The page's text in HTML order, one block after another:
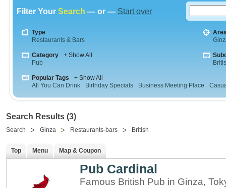
Filter Your Search — or — Start over
Type
Restaurants & Bars
Category
+ Show All
Pub
Popular Tags
+ Show All
All You Can Drink
Birthday Specials Business Meeting Place
Search Results (3)
Search Ginza Restaurants-bars British
Top Menu Map & Coupon
Pub Cardinal
Famous British Pub in Ginza,